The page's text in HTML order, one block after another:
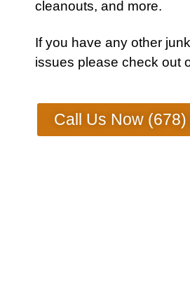
cleanouts, and more.
If you have any other
issues please check out
Call Us Now